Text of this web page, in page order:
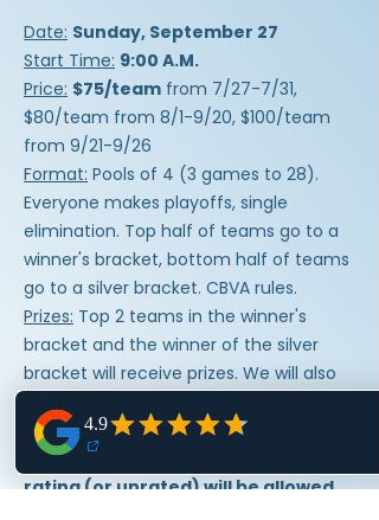
Date: Sunday, September 27
Start Time: 9:00 A.M.
Price: $75/team from 7/27-7/31,
$80/team from 8/1-9/20, $100/team
from 9/21-9/26
Format: Pools of 4 (3 games to 28).
Everyone makes playoffs, single
elimination. Top half of teams go to a
winner's bracket, bottom half of teams
go to a silver bracket. CBVA rules.
Prizes: Top 2 teams in the winner's
bracket and the winner of the silver
bracket will receive prizes. We will also
the opportunity to win prizes too!
Skill Level:
rating (or unrated) will be allowed